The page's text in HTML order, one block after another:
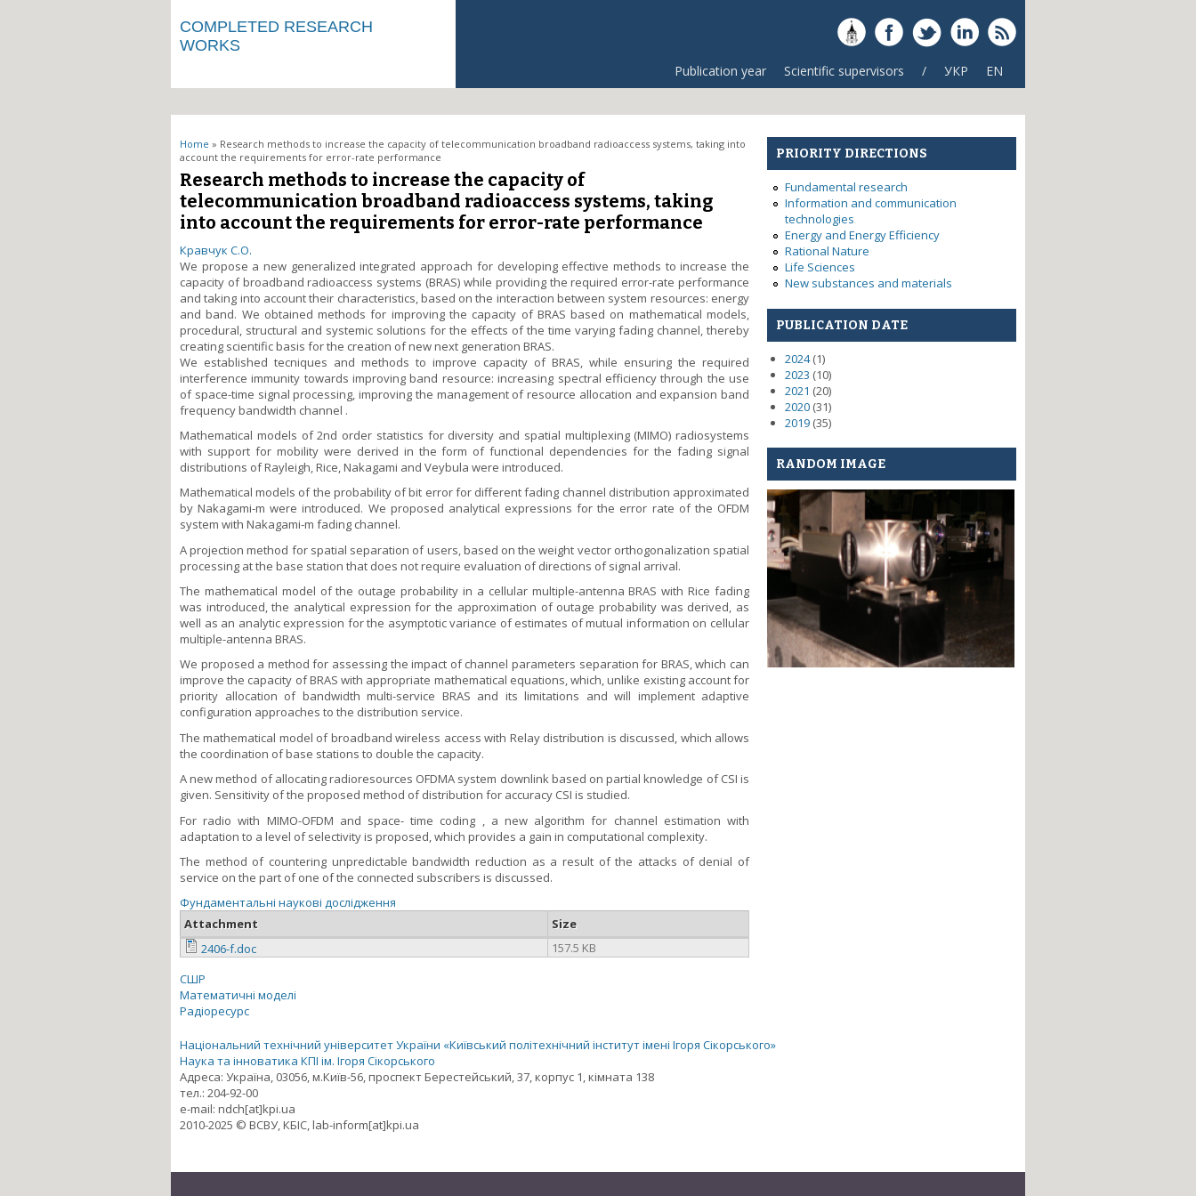
COMPLETED RESEARCH
WORKS
Publication year Scientific supervisors / УКР EN
You are here
Home » Research methods to increase the capacity of telecommunication broadband radioaccess systems, taking into
account the requirements for error-rate performance
Research methods to increase the capacity of
telecommunication broadband radioaccess systems, taking
into account the requirements for error-rate performance
Кравчук С.О.
We propose a new generalized integrated approach for developing effective methods to increase the
capacity of broadband radioaccess systems (BRAS) while providing the required error-rate performance
and taking into account their characteristics, based on the interaction between system resources: energy
and band. We obtained methods for improving the capacity of BRAS based on mathematical models,
procedural, structural and systemic solutions for the effects of the time varying fading channel, thereby
creating scientific basis for the creation of new next generation BRAS.
We established tecniques and methods to improve capacity of BRAS, while ensuring the required
interference immunity towards improving band resource: increasing spectral efficiency through the use
of space-time signal processing, improving the management of resource allocation and expansion band
frequency bandwidth channel .
Mathematical models of 2nd order statistics for diversity and spatial multiplexing (MIMO) radiosystems
with support for mobility were derived in the form of functional dependencies for the fading signal
distributions of Rayleigh, Rice, Nakagami and Veybula were introduced.
Mathematical models of the probability of bit error for different fading channel distribution approximated
by Nakagami-m were introduced. We proposed analytical expressions for the error rate of the OFDM
system with Nakagami-m fading channel.
A projection method for spatial separation of users, based on the weight vector orthogonalization spatial
processing at the base station that does not require evaluation of directions of signal arrival.
The mathematical model of the outage probability in a cellular multiple-antenna BRAS with Rice fading
was introduced, the analytical expression for the approximation of outage probability was derived, as
well as an analytic expression for the asymptotic variance of estimates of mutual information on cellular
multiple-antenna BRAS.
We proposed a method for assessing the impact of channel parameters separation for BRAS, which can
improve the capacity of BRAS with appropriate mathematical equations, which, unlike existing account for
priority allocation of bandwidth multi-service BRAS and its limitations and will implement adaptive
configuration approaches to the distribution service.
The mathematical model of broadband wireless access with Relay distribution is discussed, which allows
the coordination of base stations to double the capacity.
A new method of allocating radioresources OFDMA system downlink based on partial knowledge of CSI is
given. Sensitivity of the proposed method of distribution for accuracy CSI is studied.
For radio with MIMO-OFDM and space- time coding , a new algorithm for channel estimation with
adaptation to a level of selectivity is proposed, which provides a gain in computational complexity.
The method of countering unpredictable bandwidth reduction as a result of the attacks of denial of
service on the part of one of the connected subscribers is discussed.
Фундаментальні наукові дослідження
Attachment
Size
2406-f.doc
157.5 KB
СШР
Математичні моделі
Радіоресурс
PRIORITY DIRECTIONS
Fundamental research
Information and communication
technologies
Energy and Energy Efficiency
Rational Nature
Life Sciences
New substances and materials
PUBLICATION DATE
2024(1)
2023 (10)
2021 (20)
2020 (31)
2019 (35)
RANDOM IMAGE
Національний технічний університет України «Київський політехнічний інститут імені Ігоря Сікорського»
Наука та інноватика КПІ ім. Ігоря Сікорського
Адреса: Україна, 03056, м.Київ-56, проспект Берестейський, 37, корпус 1, кімната 138
тел.: 204-92-00
e-mail: ndch[at]kpi.ua
2010-2025 © ВСВУ, КБІС, lab-inform[at]kpi.ua